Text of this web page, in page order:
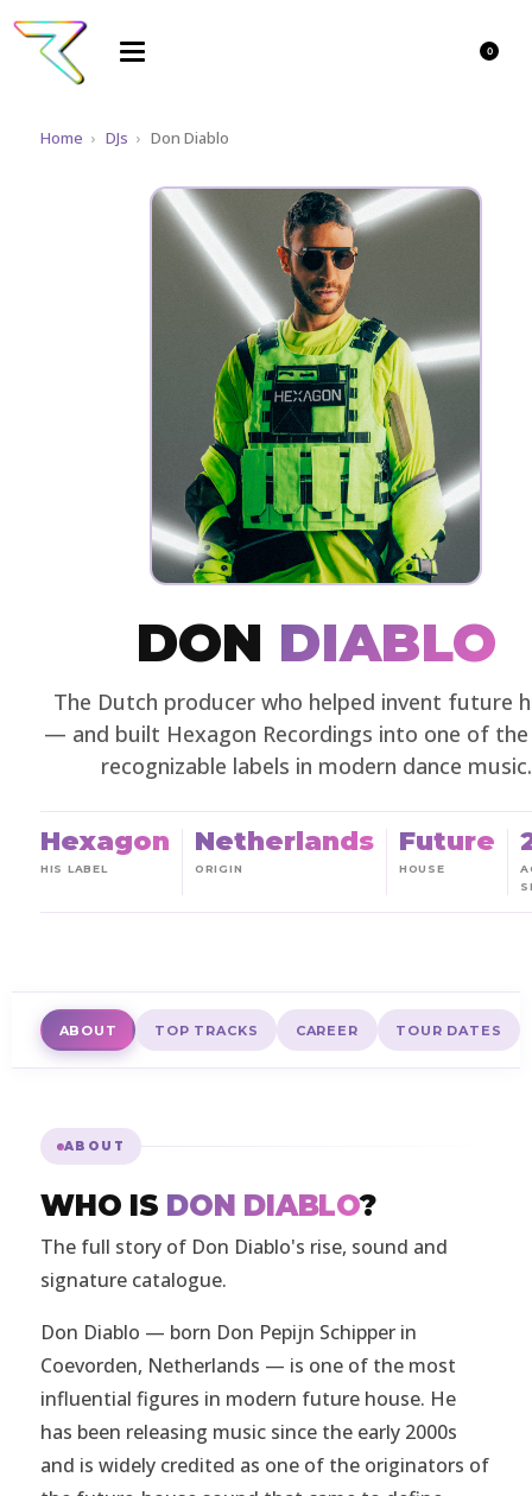
0
Home › DJs › Don Diablo
DON DIABLO
The Dutch producer who helped invent future
— and built Hexagon Recordings into one of
recognizable labels in modern dance music.
Hexagon
HIS LABEL
Netherlands
ORIGIN
Future
HOUSE
ABOUT TOP TRACKS CAREER TOUR DATES
ABOUT
WHO IS DON DIABLO?
The full story of Don Diablo's rise, sound and
signature catalogue.
Don Diablo — born Don Pepijn Schipper in
Coevorden, Netherlands — is one of the most
influential figures in modern future house. He
has been releasing music since the early 2000s
and is widely credited as one of the originators of